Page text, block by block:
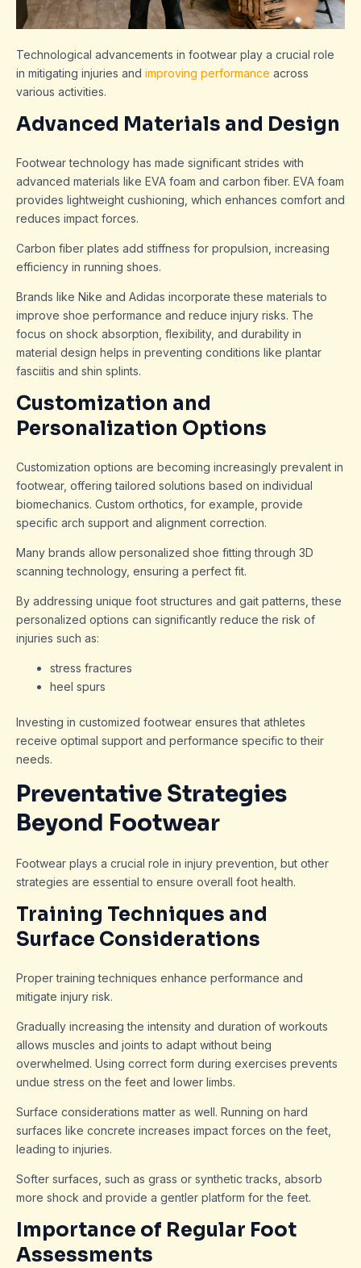
Technological advancements in footwear play a crucial role
in mitigating injuries and improving performance across
various activities.
Advanced Materials and Design
Footwear technology has made significant strides with
advanced materials like EVA foam and carbon fiber. EVA foam
provides lightweight cushioning, which enhances comfort and
reduces impact forces.
Carbon fiber plates add stiffness for propulsion, increasing
efficiency in running shoes.
Brands like Nike and Adidas incorporate these materials to
improve shoe performance and reduce injury risks. The
focus on shock absorption, flexibility, and durability in
material design helps in preventing conditions like plantar
fasciitis and shin splints.
Customization and
Personalization Options
Customization options are becoming increasingly prevalent in
footwear, offering tailored solutions based on individual
biomechanics. Custom orthotics, for example, provide
specific arch support and alignment correction.
Many brands allow personalized shoe fitting through 3D
scanning technology, ensuring a perfect fit.
By addressing unique foot structures and gait patterns, these
personalized options can significantly reduce the risk of
injuries such as:
stress fractures
heel spurs
Investing in customized footwear ensures that athletes
receive optimal support and performance specific to their
needs.
Preventative Strategies
Beyond Footwear
Footwear plays a crucial role in injury prevention, but other
strategies are essential to ensure overall foot health.
Training Techniques and
Surface Considerations
Proper training techniques enhance performance and
mitigate injury risk.
Gradually increasing the intensity and duration of workouts
allows muscles and joints to adapt without being
overwhelmed. Using correct form during exercises prevents
undue stress on the feet and lower limbs.
Surface considerations matter as well. Running on hard
surfaces like concrete increases impact forces on the feet,
leading to injuries.
Softer surfaces, such as grass or synthetic tracks, absorb
more shock and provide a gentler platform for the feet.
Importance of Regular Foot
Assessments